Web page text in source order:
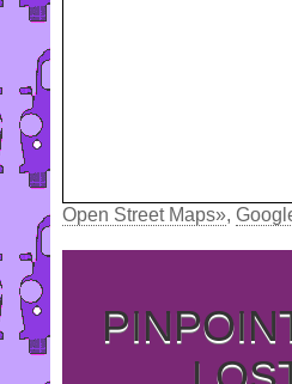
Open Street Maps»,